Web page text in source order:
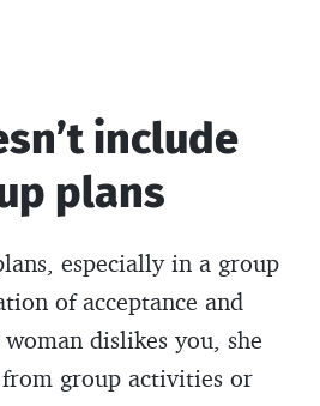
include
plans
especially in a group
of acceptance and
dislikes you, she
group activities or